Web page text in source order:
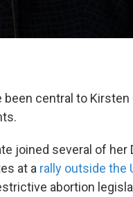
central to Kirsten
joined several of her
at a rally outside the
abortion